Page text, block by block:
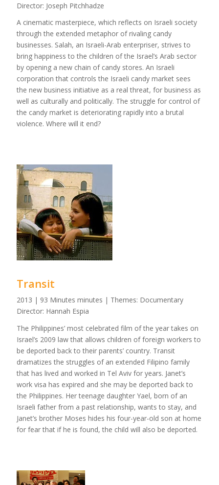
Director: Joseph Pitchhadze
A cinematic masterpiece, which reflects on Israeli society
through the extended metaphor of rivaling candy
businesses. Salah, an Israeli-Arab enterpriser, strives to
bring happiness to the children of the Israel’s Arab sector
by opening a new chain of candy stores. An Israeli
corporation that controls the Israeli candy market sees
the new business initiative as a real threat, for business as
well as culturally and politically. The struggle for control of
the candy market is deteriorating rapidly into a brutal
violence. Where will it end?
Transit
2013 | 93 Minutes minutes | Themes: Documentary
Director: Hannah Espia
The Philippines’ most celebrated film of the year takes on
Israel’s 2009 law that allows children of foreign workers to
be deported back to their parents’ country. Transit
dramatizes the struggles of an extended Filipino family
that has lived and worked in Tel Aviv for years. Janet’s
work visa has expired and she may be deported back to
the Philippines. Her teenage daughter Yael, born of an
Israeli father from a past relationship, wants to stay, and
Janet’s brother Moses hides his four-year-old son at home
for fear that if he is found, the child will also be deported.